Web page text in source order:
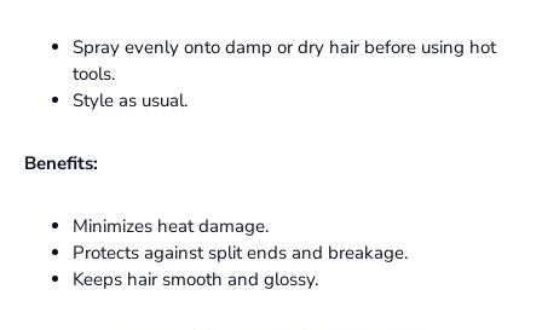
Spray evenly onto damp or dry hair before using hot
tools.
Style as usual.
Benefits:
Minimizes heat damage.
Protects against split ends and breakage.
Keeps hair smooth and glossy.